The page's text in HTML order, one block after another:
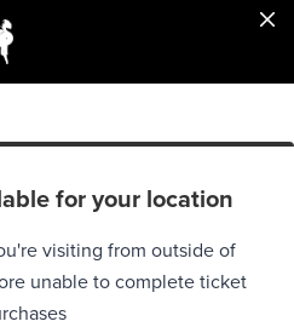
for your location
visiting from outside of
unable to complete ticket